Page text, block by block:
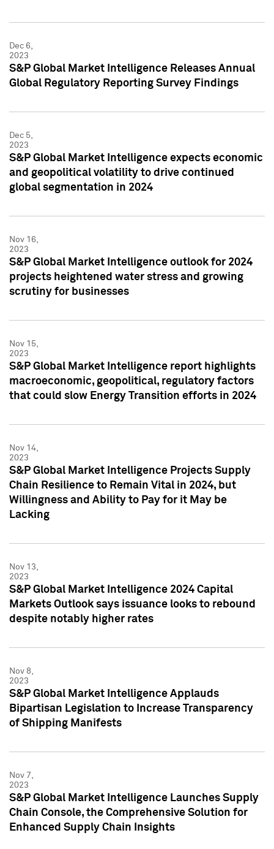
Dec 6,
2023
S&P Global Market Intelligence Releases Annual
Global Regulatory Reporting Survey Findings
Dec 5,
2023
S&P Global Market Intelligence expects economic
and geopolitical volatility to drive continued
global segmentation in 2024
Nov 16,
2023
S&P Global Market Intelligence outlook for 2024
projects heightened water stress and growing
scrutiny for businesses
Nov 15,
2023
S&P Global Market Intelligence report highlights
macroeconomic, geopolitical, regulatory factors
that could slow Energy Transition efforts in 2024
Nov 14,
2023
S&P Global Market Intelligence Projects Supply
Chain Resilience to Remain Vital in 2024, but
Willingness and Ability to Pay for it May be
Lacking
Nov 13,
2023
S&P Global Market Intelligence 2024 Capital
Markets Outlook says issuance looks to rebound
despite notably higher rates
Nov 8,
2023
S&P Global Market Intelligence Applauds
Bipartisan Legislation to Increase Transparency
of Shipping Manifests
Nov 7,
2023
S&P Global Market Intelligence Launches Supply
Chain Console, the Comprehensive Solution for
Enhanced Supply Chain Insights